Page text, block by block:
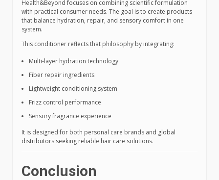
Health&Beyond focuses on combining scientific formulation
with practical consumer needs. The goal is to create products
that balance hydration, repair, and sensory comfort in one
system.
This conditioner reflects that philosophy by integrating:
Multi-layer hydration technology
Fiber repair ingredients
Lightweight conditioning system
Frizz control performance
Sensory fragrance experience
It is designed for both personal care brands and global
distributors seeking reliable hair care solutions.
Conclusion